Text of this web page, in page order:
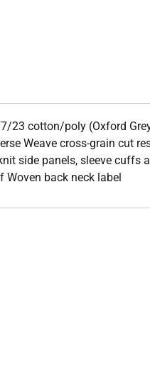
23 cotton/poly (Oxford
Weave cross-grain cut
side panels, sleeve cuffs
Woven back neck label